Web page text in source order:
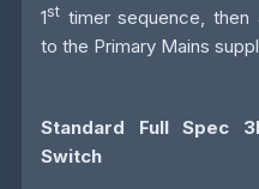
1st timer sequence, then
to the Primary Mains
Standard Full Spec
Switch